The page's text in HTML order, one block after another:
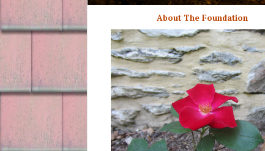
About The Foundation